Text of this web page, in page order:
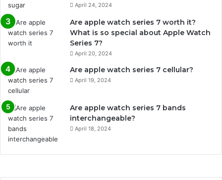
April 24, 2024
Are apple watch series 7 worth it?
What is so special about Apple Watch
Series 7?
April 20, 2024
Are apple watch series 7 cellular?
April 19, 2024
Are apple watch series 7 bands
interchangeable?
April 18, 2024